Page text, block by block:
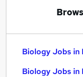
Biology Jobs in
Biology Jobs in